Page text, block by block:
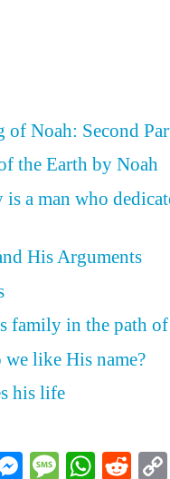
Noah: Second
the Earth by Noah
a man who
His Arguments
family in the path
like His name?
his life
Messenger
Message